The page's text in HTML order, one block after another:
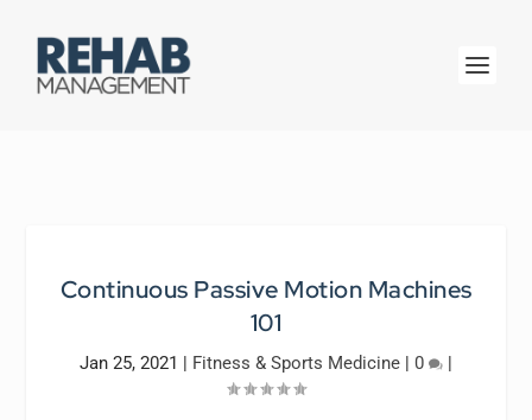
Continuous Passive Motion Machines
101
Jan 25, 2021 | Fitness & Sports Medicine | 0 |